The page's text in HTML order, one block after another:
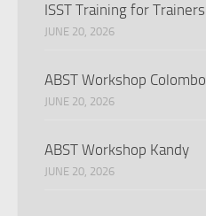
ISST Training for Trainers
JUNE 20, 2026
ABST Workshop Colombo
JUNE 20, 2026
ABST Workshop Kandy
JUNE 20, 2026